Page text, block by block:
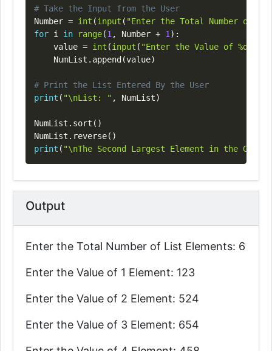
# Take the Input from the User
Number = int (input ( "Enter the Total Number of
for i in range(1 , Number + 1 ) :
    value
= int (input ( "Enter the Value of %d
    NumList
. append (value)
# Print the List Entered By the User
print ( "\nList: " , NumList)
NumList . sort ( )
NumList . reverse( )
print ( "\nThe Second Largest Element in the
Output
Enter the Total Number of List Elements: 6
Enter the Value of 1 Element: 123
Enter the Value of 2 Element: 524
Enter the Value of 3 Element: 654